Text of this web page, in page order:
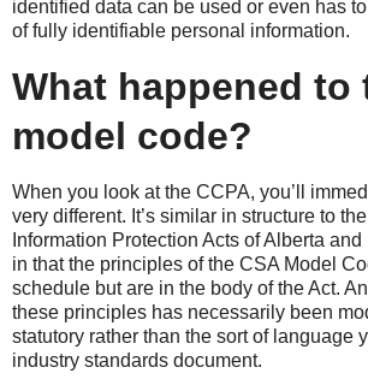
identified data can be used or even has
of fully identifiable personal information.
What happened to
model code?
When you look at the CCPA, you’ll
very different. It’s similar in structure to
Information Protection Acts of Alberta
in that the principles of the CSA Model
schedule but are in the body of the Act.
these principles has necessarily been
statutory rather than the sort of language
industry standards document.